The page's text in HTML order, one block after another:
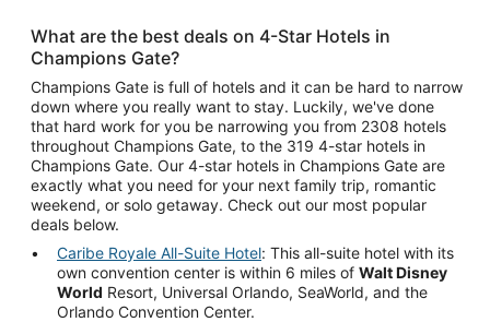
What are the best deals on 4-Star Hotels in
Champions Gate?
Champions Gate is full of hotels and it can be hard to narrow
down where you really want to stay. Luckily, we've done
that hard work for you be narrowing you from 2308 hotels
throughout Champions Gate, to the 319 4-star hotels in
Champions Gate. Our 4-star hotels in Champions Gate are
exactly what you need for your next family trip, romantic
weekend, or solo getaway. Check out our most popular
deals below.
Caribe Royale All-Suite Hotel: This all-suite hotel with its
own convention center is within 6 miles of Walt Disney
World Resort, Universal Orlando, SeaWorld, and the
Orlando Convention Center.